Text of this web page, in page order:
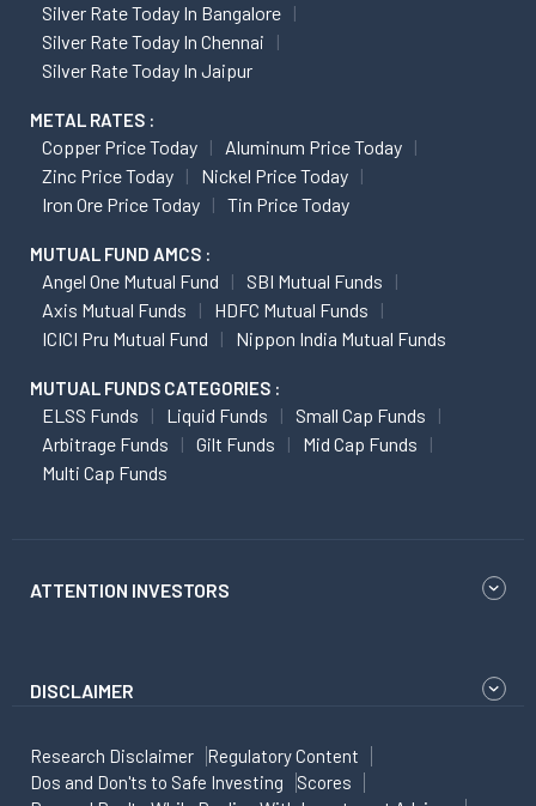
Silver Rate Today In Bangalore
Silver Rate Today In Chennai
Silver Rate Today In Jaipur
METAL RATES :
Copper Price Today
Aluminum Price Today
Zinc Price Today
Nickel Price Today
Iron Ore Price Today
Tin Price Today
MUTUAL FUND AMCS :
Angel One Mutual Fund
SBI Mutual Funds
Axis Mutual Funds
HDFC Mutual Funds
ICICI Pru Mutual Fund
Nippon India Mutual Funds
MUTUAL FUNDS CATEGORIES :
ELSS Funds Liquid Funds
Small Cap Funds
Arbitrage Funds
Gilt Funds
Mid Cap Funds
Multi Cap Funds
ATTENTION INVESTORS
DISCLAIMER
Research Disclaimer
Regulatory Content
Dos and Don'ts to Safe Investing
Scores